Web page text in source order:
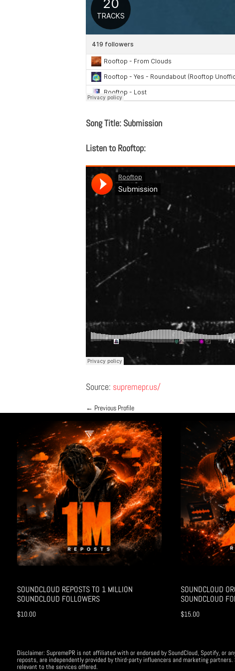
Song Title: Submission
Listen to Rooftop:
Source: supremepr.us/
← Previous Profile
SOUNDCLOUD REPOSTS TO 1 MILLION
SOUNDCLOUD FOLLOWERS
$10.00
SOUNDCLOUD
SOUNDCLOUD
$15.00
Disclaimer: SupremePR is not affiliated with or endorsed by SoundCloud, Spotify, or
reposts, are independently provided by third-party influencers and marketing
relevant to the services offered.